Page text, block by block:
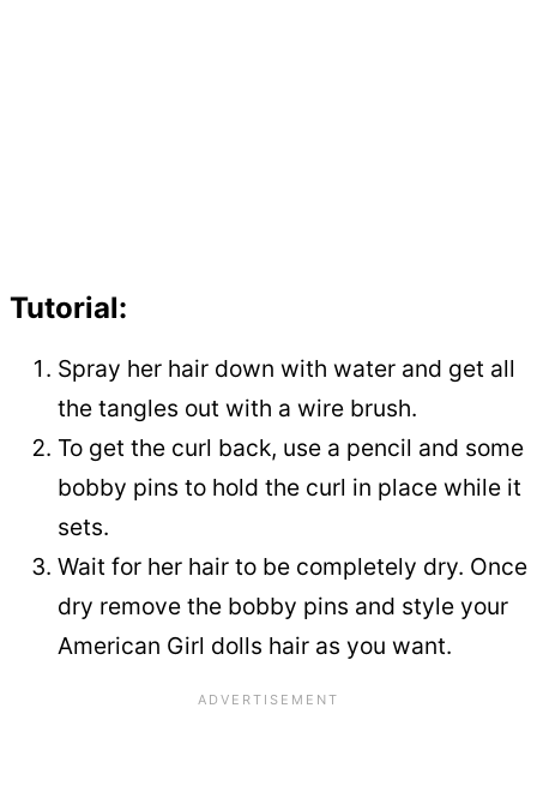
Tutorial:
Spray her hair down with water and get all
the tangles out with a wire brush.
To get the curl back, use a pencil and some
bobby pins to hold the curl in place while it
sets.
Wait for her hair to be completely dry. Once
dry remove the bobby pins and style your
American Girl dolls hair as you want.